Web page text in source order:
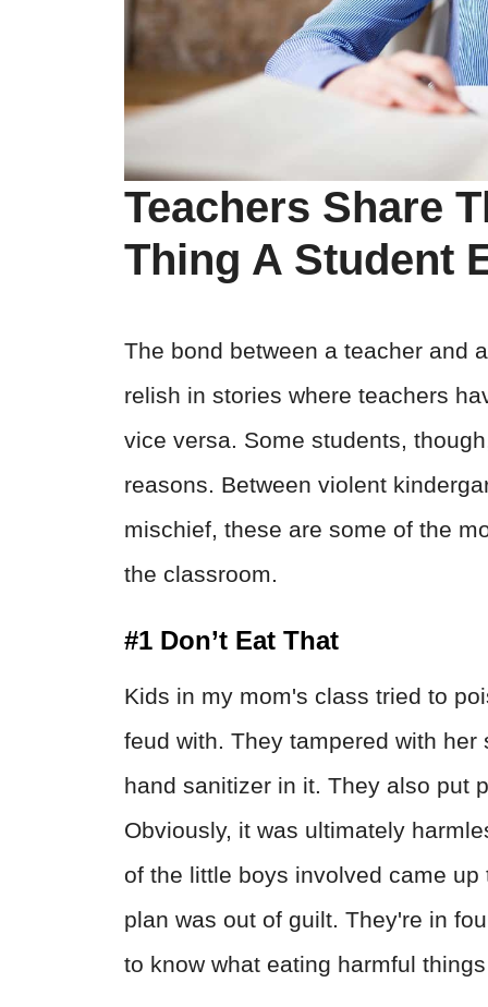
Teachers Share
Thing A Student
The bond between a teacher and
relish in stories where teachers
vice versa. Some students,
reasons. Between violent
mischief, these are some of the
the classroom.
#1 Don’t Eat That
Kids in my mom's class tried to
feud with. They tampered with
hand sanitizer in it. They also put
Obviously, it was ultimately
of the little boys involved came
plan was out of guilt. They're in
to know what eating harmful